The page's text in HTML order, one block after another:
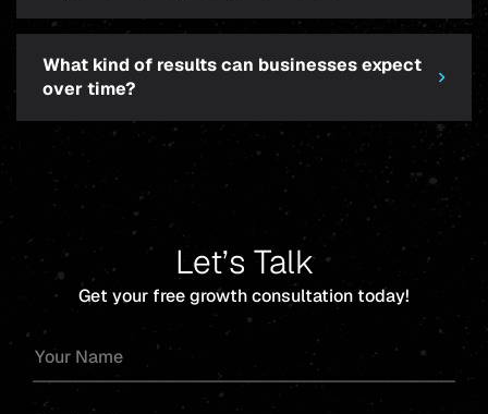
What kind of results can businesses expect
over time?
Let’s Talk
Get your free growth consultation today!